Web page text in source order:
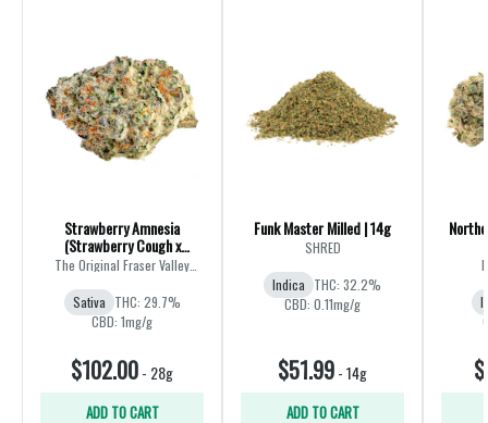
Strawberry Amnesia
(Strawberry Cough x
Amnesia) | 28g
The Original Fraser Valley
Weed Co.
Sativa THC: 29.7%
CBD: 1mg/g
$102.00- 28g
ADD TO CART
Funk Master Milled | 14g
SHRED
Indica THC: 32.2%
CBD: 0.11mg/g
$51.99-14g
ADD TO CART